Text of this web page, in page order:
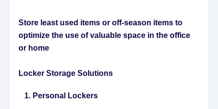
Store least used items or off-season items to
optimize the use of valuable space in the office
or home
Locker Storage Solutions
1. Personal Lockers